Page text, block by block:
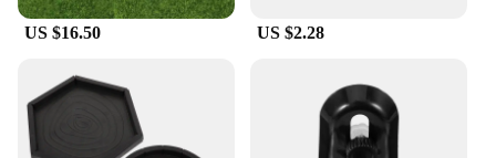
US $16.50 US $2.28